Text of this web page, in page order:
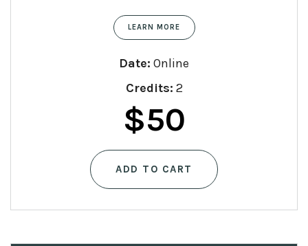
LEARN MORE
Date: Online
Credits: 2
$50
ADD TO CART